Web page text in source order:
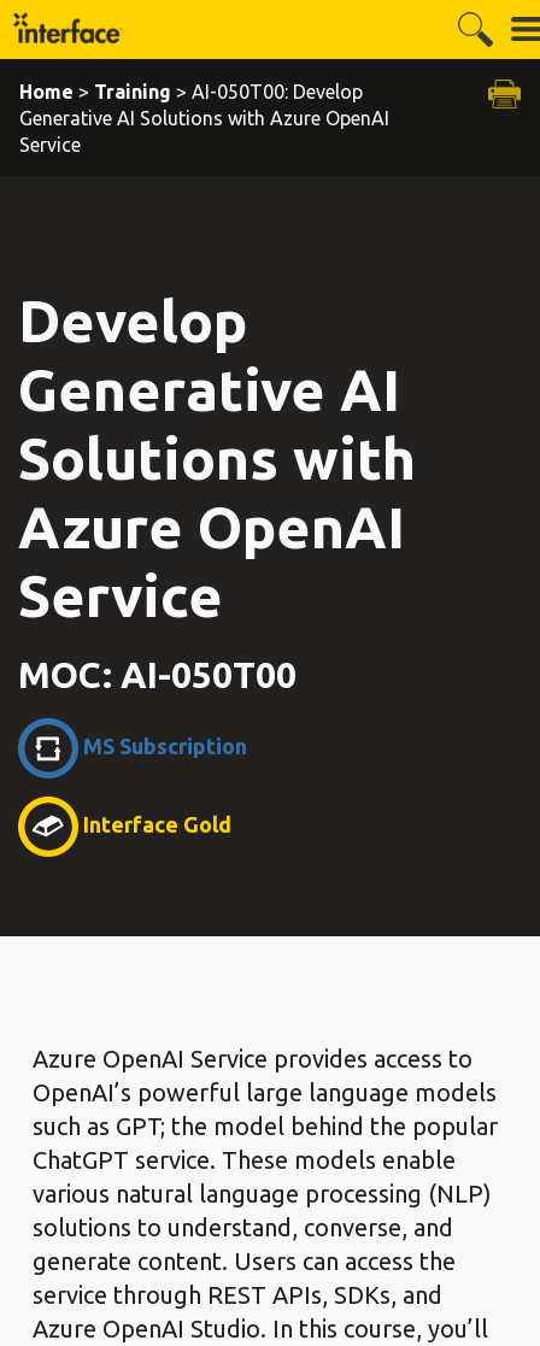
Home > Training > AI-050T00: Develop
Generative AI Solutions with Azure OpenAI
Service
Develop
Generative AI
Solutions with
Azure OpenAI
Service
MOC: AI-050T00
MS Subscription
Interface Gold
Azure OpenAI Service provides access to
OpenAI’s powerful large language models
such as GPT; the model behind the popular
ChatGPT service. These models enable
various natural language processing (NLP)
solutions to understand, converse, and
generate content. Users can access the
service through REST APIs, SDKs, and
Azure OpenAI Studio. In this course, you’ll